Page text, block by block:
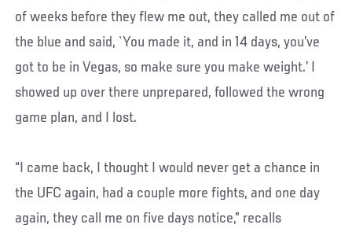
of weeks before they flew me out, they called me out of
the blue and said, `You made it, and in 14 days, you’ve
got to be in Vegas, so make sure you make weight.’ I
showed up over there unprepared, followed the wrong
game plan, and I lost.
“I came back, I thought I would never get a chance in
the UFC again, had a couple more fights, and one day
again, they call me on five days notice,” recalls